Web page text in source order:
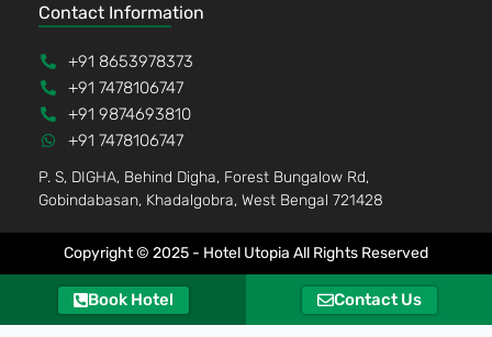
Contact Information
+91 8653978373
+91 7478106747
+91 9874693810
+91 7478106747
P. S, DIGHA, Behind Digha, Forest Bungalow Rd,
Gobindabasan, Khadalgobra, West Bengal 721428
Copyright © 2025 - Hotel Utopia All Rights Reserved
Book Hotel Contact Us